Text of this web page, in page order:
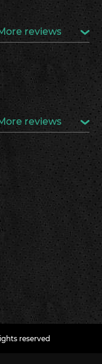
reviews
reviews
reserved